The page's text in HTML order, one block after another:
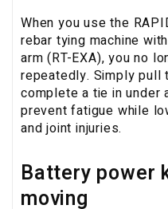
When you use the
rebar tying machine
arm (RT-EXA), you no
repeatedly. Simply pull
complete a tie in under
prevent fatigue while
and joint injuries.
Battery power
moving